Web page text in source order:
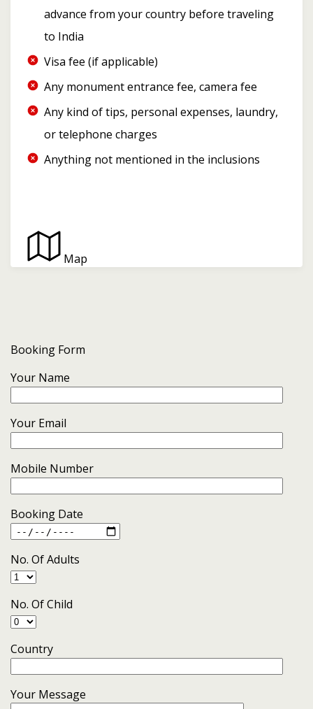
advance from your country before traveling
to India
Visa fee (if applicable)
Any monument entrance fee, camera fee
Any kind of tips, personal expenses, laundry,
or telephone charges
Anything not mentioned in the inclusions
Map
Booking Form
Your Name
Your Email
Mobile Number
Booking Date
No. Of Adults
No. Of Child
Country
Your Message